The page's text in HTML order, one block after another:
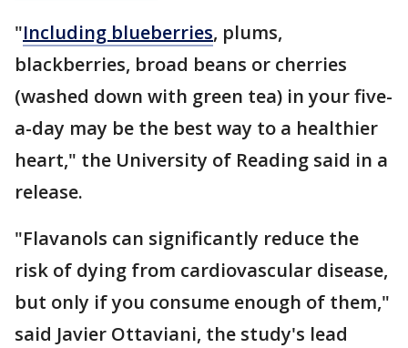
"Including blueberries, plums,
blackberries, broad beans or cherries
(washed down with green tea) in your five-
a-day may be the best way to a healthier
heart," the University of Reading said in a
release.
"Flavanols can significantly reduce the
risk of dying from cardiovascular disease,
but only if you consume enough of them,"
said Javier Ottaviani, the study's lead